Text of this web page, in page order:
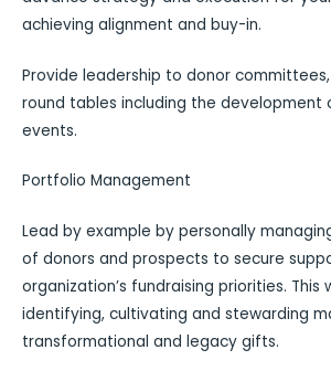
achieving alignment and buy-in.
Provide leadership to donor
round tables including the development
events.
Portfolio Management
Lead by example by personally
of donors and prospects to secure
organization’s fundraising priorities. This
identifying, cultivating and stewarding
transformational and legacy gifts.